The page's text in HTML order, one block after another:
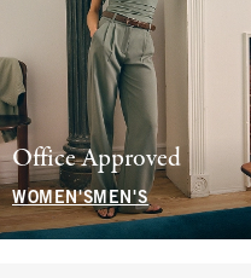
Office Approved
WOMEN'SMEN'S